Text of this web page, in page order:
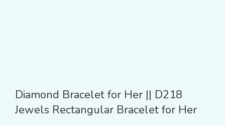
Diamond Bracelet for Her || D218
Jewels Rectangular Bracelet for Her